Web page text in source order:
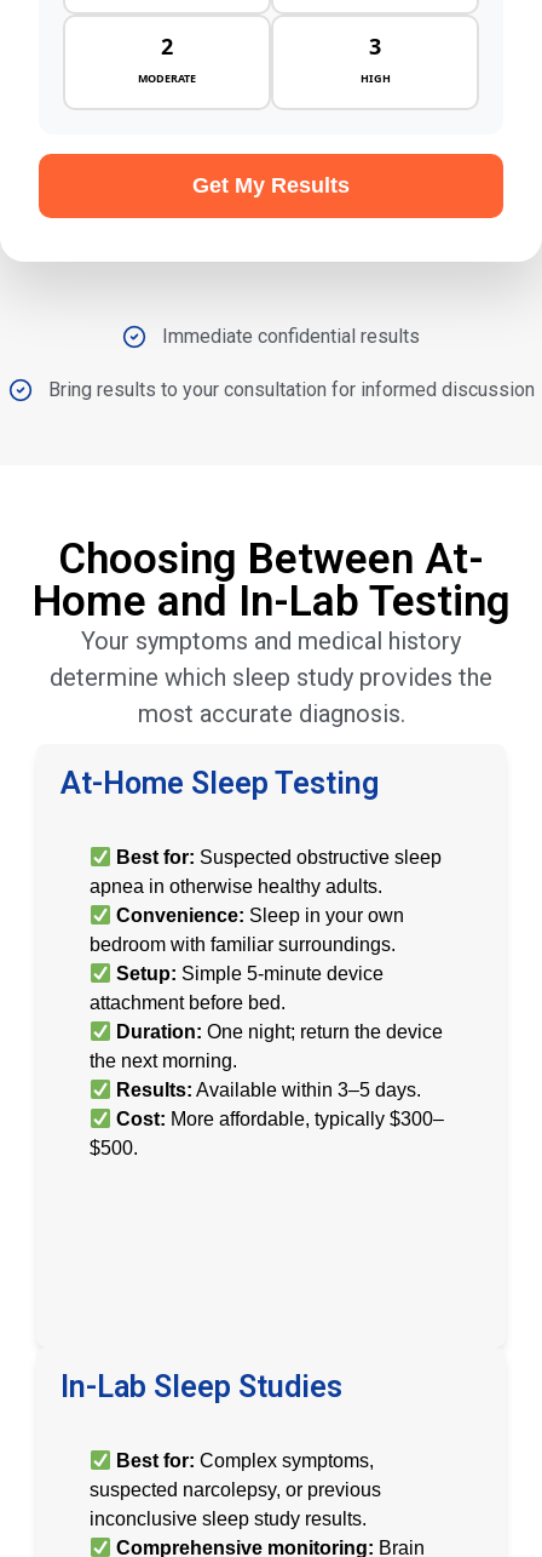
2
MODERATE
3
HIGH
Get My Results
Immediate confidential results
Bring results to your consultation for informed discussion
Choosing Between At-
Home and In-Lab Testing
Your symptoms and medical history
determine which sleep study provides the
most accurate diagnosis.
At-Home Sleep Testing
Best for: Suspected obstructive sleep
apnea in otherwise healthy adults.
Convenience: Sleep in your own
bedroom with familiar surroundings.
Setup: Simple 5-minute device
attachment before bed.
Duration: One night; return the device
the next morning.
Results: Available within 3–5 days.
Cost: More affordable, typically $300–
$500.
In-Lab Sleep Studies
Best for: Complex symptoms,
suspected narcolepsy, or previous
inconclusive sleep study results.
Comprehensive monitoring: Brain